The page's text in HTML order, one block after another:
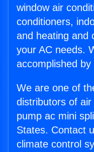
window air
conditioners,
and heating and
your AC needs.
accomplished
We are one of
distributors of
pump ac mini
States. Contact
climate control